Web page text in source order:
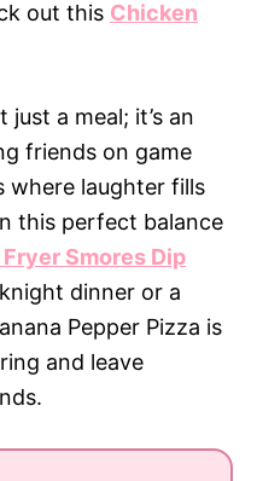
out this Chicken
a meal; it’s an
friends on game
where laughter fills
this perfect balance
Smores Dip
dinner or a
Pepper Pizza is
and leave